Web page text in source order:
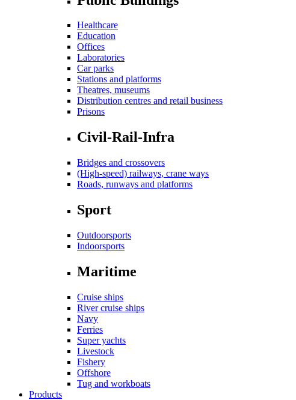
Healthcare
Education
Offices
Laboratories
Car parks
Stations and platforms
Theatres, museums
Distribution centres and retail business
Prisons
Civil-Rail-Infra
Bridges and crossovers
(High-speed) railways, crane ways
Roads, runways and platforms
Sport
Outdoorsports
Indoorsports
Maritime
Cruise ships
River cruise ships
Navy
Ferries
Super yachts
Livestock
Fishery
Offshore
Tug and workboats
Products